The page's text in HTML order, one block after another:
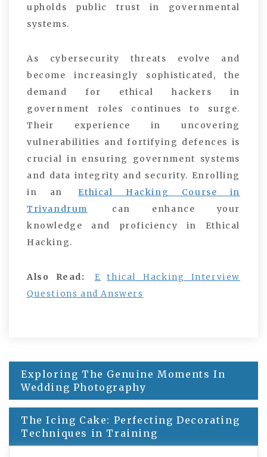
upholds public trust in governmental
systems.
As cybersecurity threats evolve and
become increasingly sophisticated, the
demand for ethical hackers in
government roles continues to surge.
Their experience in uncovering
vulnerabilities and fortifying defences is
crucial in ensuring government systems
and data integrity and security. Enrolling
in an
Ethical Hacking Course in
Trivandrum
can enhance your
knowledge and proficiency in Ethical
Hacking.
Also Read: E
thical Hacking Interview
Questions and Answers
Post
navigation
Exploring The Genuine Moments In
Wedding Photography
The Icing Cake: Perfecting Decorating
Techniques in Training